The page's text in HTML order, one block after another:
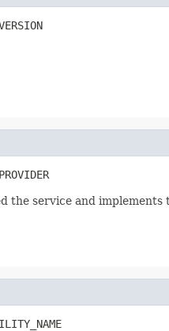
the service and implements